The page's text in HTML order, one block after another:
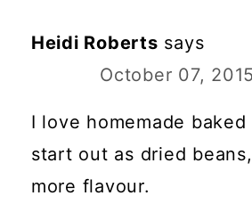
Heidi Roberts says
October 07,
I love homemade
start out as dried
more flavour.